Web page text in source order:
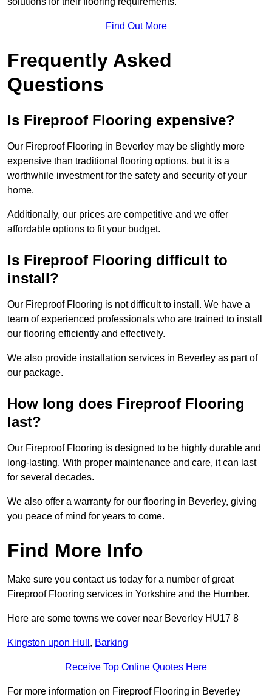
Find Out More
Frequently Asked
Questions
Is Fireproof Flooring expensive?
Our Fireproof Flooring in Beverley may be slightly more
expensive than traditional flooring options, but it is a
worthwhile investment for the safety and security of your
home.
Additionally, our prices are competitive and we offer
affordable options to fit your budget.
Is Fireproof Flooring difficult to
install?
Our Fireproof Flooring is not difficult to install. We have a
team of experienced professionals who are trained to install
our flooring efficiently and effectively.
We also provide installation services in Beverley as part of
our package.
How long does Fireproof Flooring
last?
Our Fireproof Flooring is designed to be highly durable and
long-lasting. With proper maintenance and care, it can last
for several decades.
We also offer a warranty for our flooring in Beverley, giving
you peace of mind for years to come.
Find More Info
Make sure you contact us today for a number of great
Fireproof Flooring services in Yorkshire and the Humber.
Here are some towns we cover near Beverley HU17 8
Kingston upon Hull , Barking
Receive Top Online Quotes Here
For more information on Fireproof Flooring in Beverley